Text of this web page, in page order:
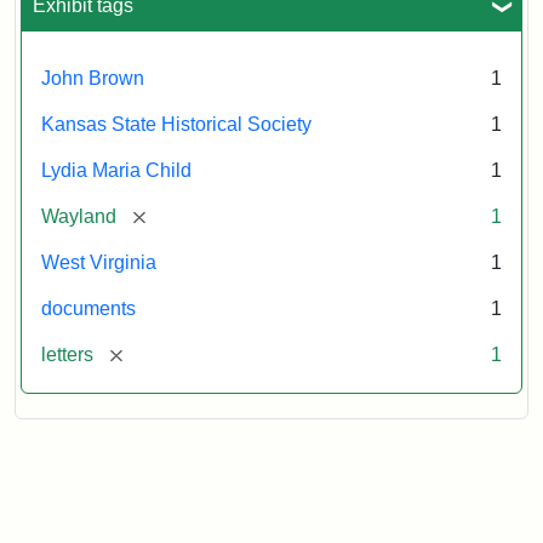
Exhibit tags
John Brown 1
Kansas State Historical Society 1
Lydia Maria Child 1
Wayland [remove] 1
West Virginia 1
documents 1
letters [remove] 1